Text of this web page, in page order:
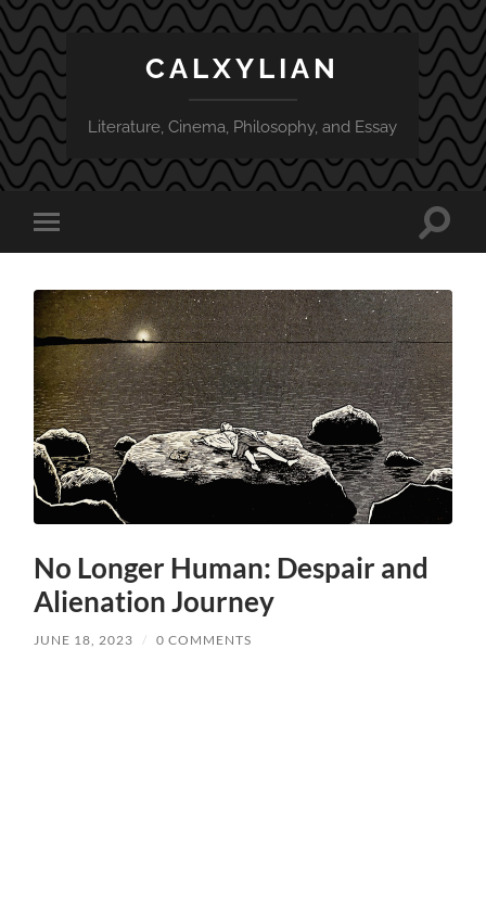
CALXYLIAN
Literature, Cinema, Philosophy, and Essay
Toggle
mobile
Toggle
No Longer Human: Despair and
Alienation Journey
JUNE 18, 2023 / 0 COMMENTS